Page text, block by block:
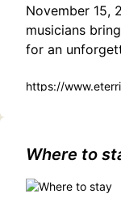
November 15,
musicians
for an
https://
Where to